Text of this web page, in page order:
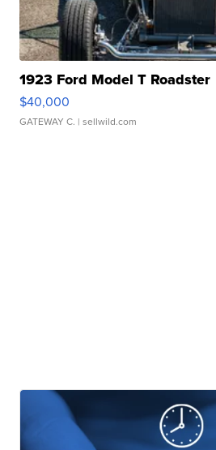
1923 Ford Model T Roadster
$40,000
GATEWAY C. | sellwild.com